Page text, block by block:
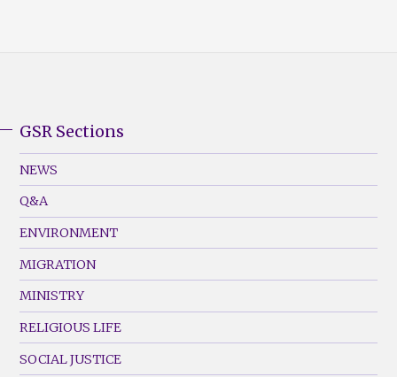
Footer
Menu
(Left)
GSR Sections
NEWS
Q&A
ENVIRONMENT
MIGRATION
MINISTRY
RELIGIOUS LIFE
SOCIAL JUSTICE